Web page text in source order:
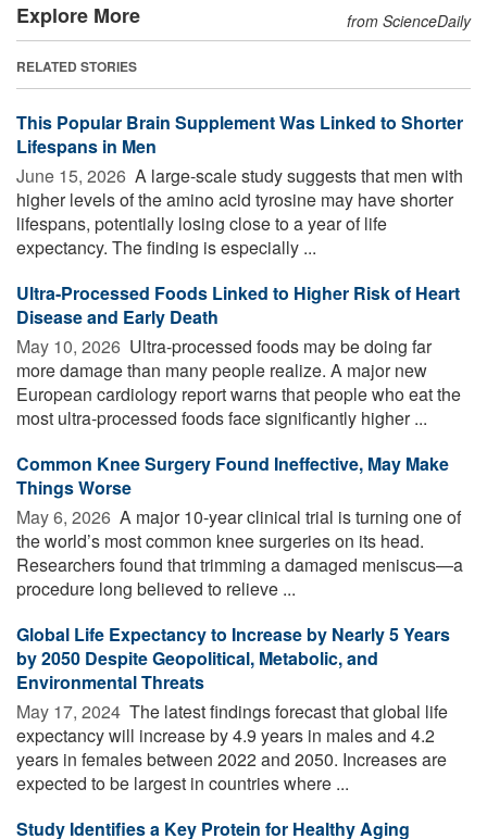
Explore More from ScienceDaily
RELATED STORIES
This Popular Brain Supplement Was Linked to Shorter
Lifespans in Men
June 15, 2026  A large-scale study suggests that men with
higher levels of the amino acid tyrosine may have shorter
lifespans, potentially losing close to a year of life
expectancy. The finding is especially ...
Ultra-Processed Foods Linked to Higher Risk of Heart
Disease and Early Death
May 10, 2026  Ultra-processed foods may be doing far
more damage than many people realize. A major new
European cardiology report warns that people who eat the
most ultra-processed foods face significantly higher ...
Common Knee Surgery Found Ineffective, May Make
Things Worse
May 6, 2026  A major 10-year clinical trial is turning one of
the world’s most common knee surgeries on its head.
Researchers found that trimming a damaged meniscus—a
procedure long believed to relieve ...
Global Life Expectancy to Increase by Nearly 5 Years
by 2050 Despite Geopolitical, Metabolic, and
Environmental Threats
May 17, 2024  The latest findings forecast that global life
expectancy will increase by 4.9 years in males and 4.2
years in females between 2022 and 2050. Increases are
expected to be largest in countries where ...
Study Identifies a Key Protein for Healthy Aging